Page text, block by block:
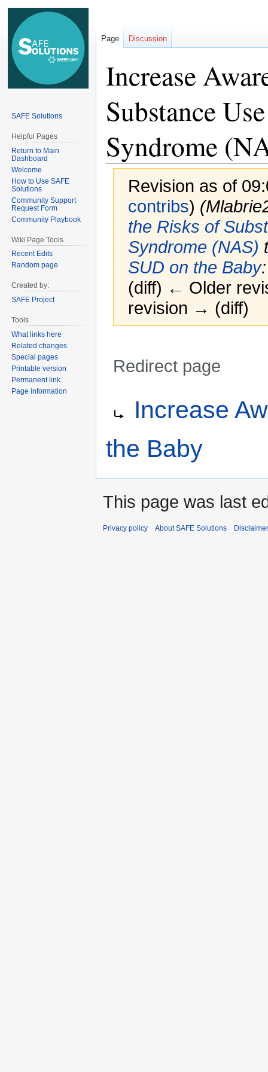
Increase
Substance
Syndrome
Revision as of
contribs)
the Risks of
Syndrome (NAS)
SUD on the Baby
(diff) ← Older
revision → (diff)
Redirect page
navigation
search
Increase
the Baby
Page Discussion
SAFE Solutions
Helpful Pages
Return to Main
Dashboard
Welcome
How to Use SAFE
Solutions
Community Support
Request Form
Community Playbook
Wiki Page Tools
Recent Edits
Random page
Created by:
SAFE Project
Tools
What links here
Related changes
Special pages
Printable version
Permanent link
Page information
This page was last
Privacy policy About SAFE Solutions